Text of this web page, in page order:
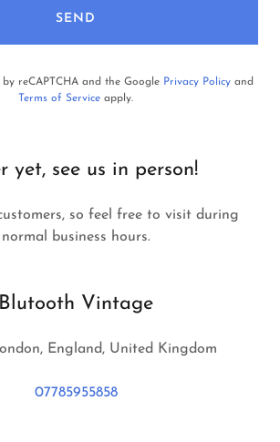
SEND
reCAPTCHA and the Google Privacy Policy and
Terms of Service apply.
yet, see us in person!
so feel free to visit during
normal business hours.
Blutooth Vintage
England, United Kingdom
07785955858